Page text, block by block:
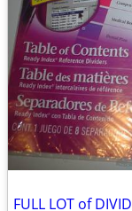
FULL LOT of